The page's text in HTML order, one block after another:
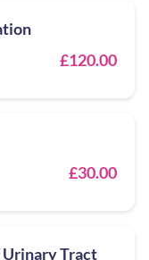
£120.00
£30.00
Urinary Tract